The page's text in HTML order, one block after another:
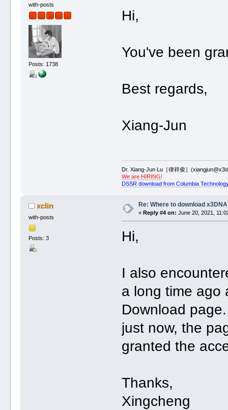
with-posts
Posts: 1738
Hi,
You've been
Best regards,
Xiang-Jun
Dr. Xiang-Jun Lu［律祥俊］
We are HIRING!
DSSR download from Columbia
xclin
with-posts
Posts: 3
Re: Where to download x3DNA
« Reply #4 on: June 20, 2021,
Hi,
I also
a long time ago
Download
just now, the
granted the
Thanks,
Xingcheng